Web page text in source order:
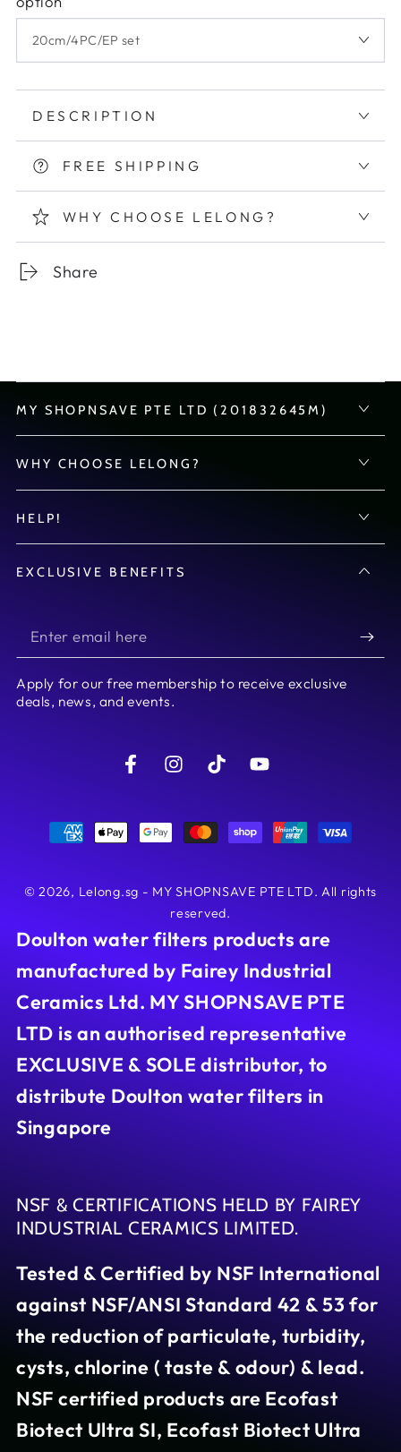
DESCRIPTION
FREE SHIPPING
WHY CHOOSE LELONG?
Share
MY SHOPNSAVE PTE LTD (201832645M)
WHY CHOOSE LELONG?
HELP!
EXCLUSIVE BENEFITS
Enter
email
here
Apply for our free membership to receive exclusive
deals, news, and events.
FacebookInstagramTikTokYouTube
© 2026, Lelong.sg - MY SHOPNSAVE PTE LTD. All rights
reserved.
Doulton water filters products are
manufactured by Fairey Industrial
Ceramics Ltd. MY SHOPNSAVE PTE
LTD is an authorised representative
EXCLUSIVE & SOLE distributor, to
distribute Doulton water filters in
Singapore
NSF & CERTIFICATIONS HELD BY FAIREY
INDUSTRIAL CERAMICS LIMITED.
Tested & Certified by NSF International
against NSF/ANSI Standard 42 & 53 for
the reduction of particulate, turbidity,
cysts, chlorine ( taste & odour) & lead.
NSF certified products are Ecofast
Biotect Ultra SI, Ecofast Biotect Ultra
Payment